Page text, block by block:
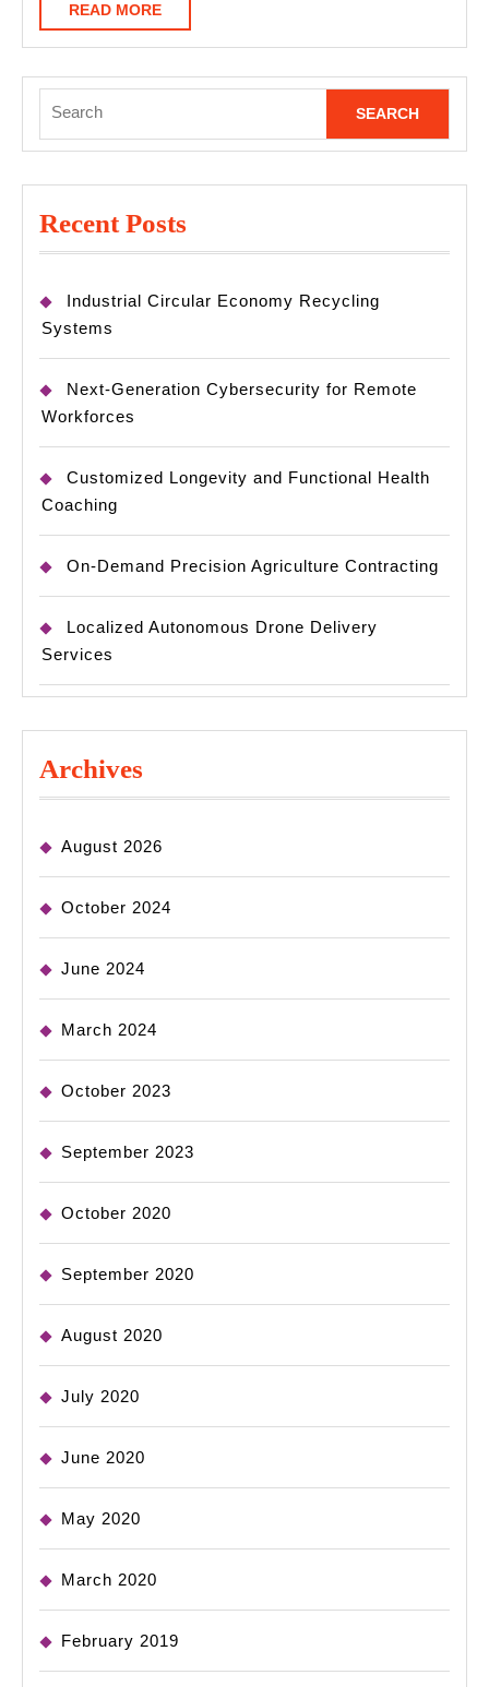
READ MOREREAD
MORE
for:
Recent Posts
Industrial Circular Economy Recycling
Systems
Next-Generation Cybersecurity for Remote
Workforces
Customized Longevity and Functional Health
Coaching
On-Demand Precision Agriculture Contracting
Localized Autonomous Drone Delivery
Services
Archives
August 2026
October 2024
June 2024
March 2024
October 2023
September 2023
October 2020
September 2020
August 2020
July 2020
June 2020
May 2020
March 2020
February 2019